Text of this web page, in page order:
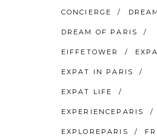
CONCIERGE
DREAM OF PARIS
EIFFETOWER
EXPAT IN PARIS
EXPAT LIFE
EXPERIENCEPARIS
EXPLOREPARIS